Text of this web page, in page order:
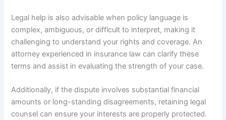
Legal help is also advisable when policy language is
complex, ambiguous, or difficult to interpret, making it
challenging to understand your rights and coverage. An
attorney experienced in insurance law can clarify these
terms and assist in evaluating the strength of your case.
Additionally, if the dispute involves substantial financial
amounts or long-standing disagreements, retaining legal
counsel can ensure your interests are properly protected.